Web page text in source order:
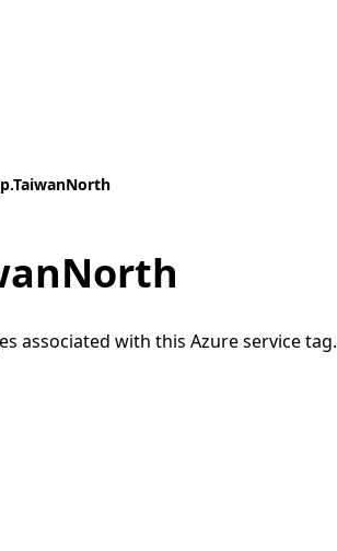
associated with this Azure service tag.